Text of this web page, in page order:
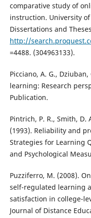
comparative study of
instruction. University
Dissertations and
http://
=4488. (304963133).
Picciano, A. G.,
learning: Research
Publication.
Pintrich, P. R., Smith, D.
(1993). Reliability and
Strategies for Learning
and Psychological
Puzziferro, M. (2008).
self-regulated learning
satisfaction in college-
Journal of Distance